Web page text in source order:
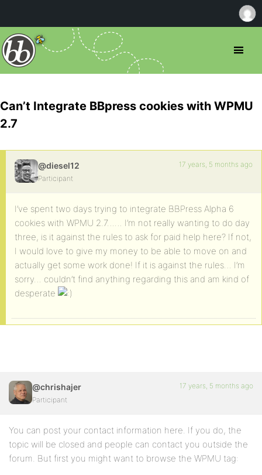
Can’t Integrate BBpress cookies with WPMU
2.7
@diesel12
Participant
17 years, 5 months ago
I’ve spent two days trying to integrate BBPress Alpha 6
cookies with WPMU 2.7…… I’m not really wanting to do day
three, is it against the rules to ask for paid help here? If not,
I would love to give my money to be able to move on and
actually get some work done! If it is against the rules… I’m
sorry… couldn’t find anything regarding this and am kind of
desperate
@chrishajer
Participant
17 years, 5 months ago
You can post your contact information here. If you do, the
topic will be closed and people can contact you outside the
forum. But first you might want to browse the WPMU tag: